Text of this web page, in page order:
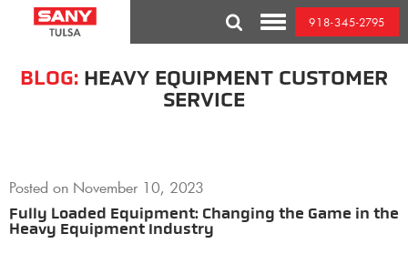
BLOG: HEAVY EQUIPMENT CUSTOMER
SERVICE
Posted on November 10, 2023
Fully Loaded Equipment: Changing the Game in the
Heavy Equipment Industry
Toggle
Mobile
Menu
918-345-2795